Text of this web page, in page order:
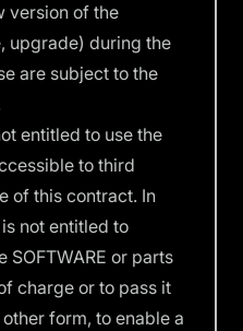
version of the
upgrade) during the
are subject to the
entitled to use the
to third
of this contract. In
not entitled to
or parts
charge or to pass it
form, to enable a